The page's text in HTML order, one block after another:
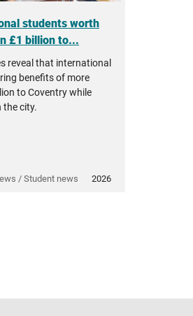
students worth
£1 billion to...
reveal that international
benefits of more
to Coventry while
the city.
/ Student news 2026